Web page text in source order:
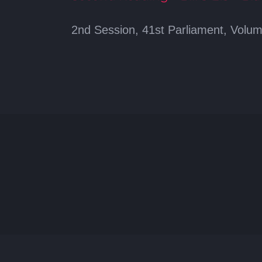
2nd Session, 41st Parliament,